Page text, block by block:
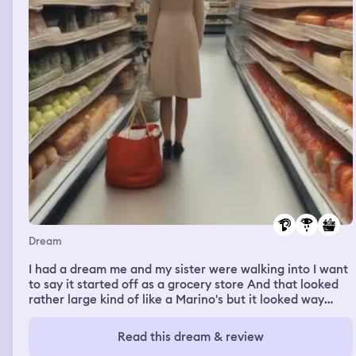
devastated and I tried to tell him my plan, but he didn't
wanted to listen, and who would? After all I got with him
while I was with a boyfriend. Jack ran away crying and
saying to never call him ying again, I ran behind him and
I got into the men's bathroom but I got out because I
didn't wanted double meaning, I also was devastated but
I came back and I saw Umaclikvo with his little sister, he
started to talk in a very thick Russian accent out of
nowhere and was helping his sister with his homework. I
helped with some things too and then I woke up.
Dream
I had a dream me and my sister were walking into I want
to say it started off as a grocery store And that looked
rather large kind of like a Marino's but it looked way
like maybe a few registers but if we saying it was
Marino's it didn't have like the full grocery store in there.
Read this dream & review